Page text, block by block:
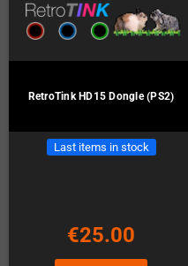
RetroTink HD15 Dongle (PS2)
Last items in stock
€25.00